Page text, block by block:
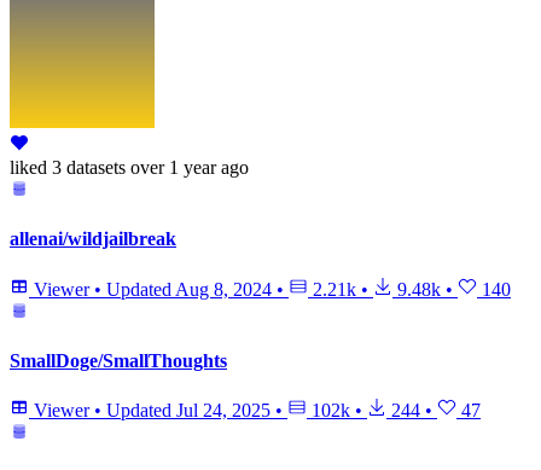
liked 3 datasets over 1 year ago
allenai/wildjailbreak
Viewer • Updated Aug 8, 2024 • 2.21k • 9.48k • 140
SmallDoge/SmallThoughts
Viewer • Updated Jul 24, 2025 • 102k • 244 • 47